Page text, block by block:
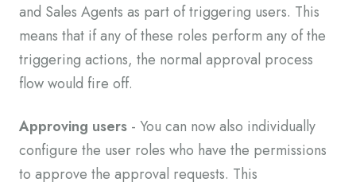
and Sales Agents as part of triggering users. This
means that if any of these roles perform any of the
triggering actions, the normal approval process
flow would fire off.
Approving users - You can now also individually
configure the user roles who have the permissions
to approve the approval requests. This